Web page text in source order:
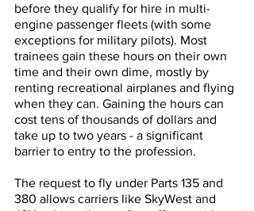
before they qualify for hire in multi-
engine passenger fleets (with some
exceptions for military pilots). Most
trainees gain these hours on their own
time and their own dime, mostly by
renting recreational airplanes and flying
when they can. Gaining the hours can
cost tens of thousands of dollars and
take up to two years - a significant
barrier to entry to the profession.
The request to fly under Parts 135 and
380 allows carriers like SkyWest and